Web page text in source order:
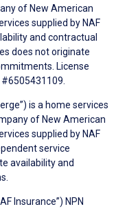
of New American
supplied by NAF
and contractual
does not originate
License
is a home services
of New American
supplied by NAF
service
availability and
Insurance”) NPN